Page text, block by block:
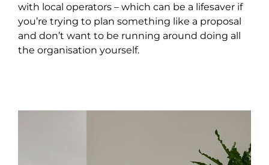
with local operators – which can be a lifesaver if
you’re trying to plan something like a proposal
and don’t want to be running around doing all
the organisation yourself.